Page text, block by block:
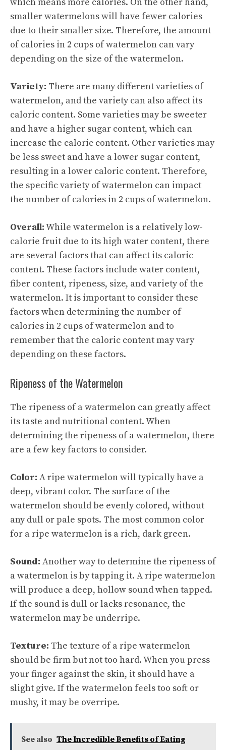
smaller watermelons will have fewer calories
due to their smaller size. Therefore, the amount
of calories in 2 cups of watermelon can vary
depending on the size of the watermelon.
Variety: There are many different varieties of
watermelon, and the variety can also affect its
caloric content. Some varieties may be sweeter
and have a higher sugar content, which can
increase the caloric content. Other varieties may
be less sweet and have a lower sugar content,
resulting in a lower caloric content. Therefore,
the specific variety of watermelon can impact
the number of calories in 2 cups of watermelon.
Overall:While watermelon is a relatively low-
calorie fruit due to its high water content, there
are several factors that can affect its caloric
content. These factors include water content,
fiber content, ripeness, size, and variety of the
watermelon. It is important to consider these
factors when determining the number of
calories in 2 cups of watermelon and to
remember that the caloric content may vary
depending on these factors.
Ripeness of the Watermelon
The ripeness of a watermelon can greatly affect
its taste and nutritional content. When
determining the ripeness of a watermelon, there
are a few key factors to consider.
Color: A ripe watermelon will typically have a
deep, vibrant color. The surface of the
watermelon should be evenly colored, without
any dull or pale spots. The most common color
for a ripe watermelon is a rich, dark green.
Sound: Another way to determine the ripeness of
a watermelon is by tapping it. A ripe watermelon
will produce a deep, hollow sound when tapped.
If the sound is dull or lacks resonance, the
watermelon may be underripe.
Texture: The texture of a ripe watermelon
should be firm but not too hard. When you press
your finger against the skin, it should have a
slight give. If the watermelon feels too soft or
mushy, it may be overripe.
See also The Incredible Benefits of Eating